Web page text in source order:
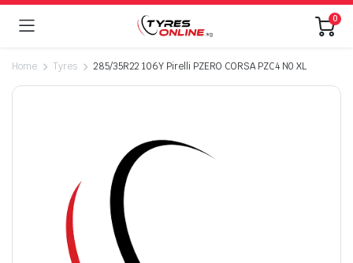
0
Home Tyres 285/35R22 106Y Pirelli PZERO CORSA PZC4 N0 XL